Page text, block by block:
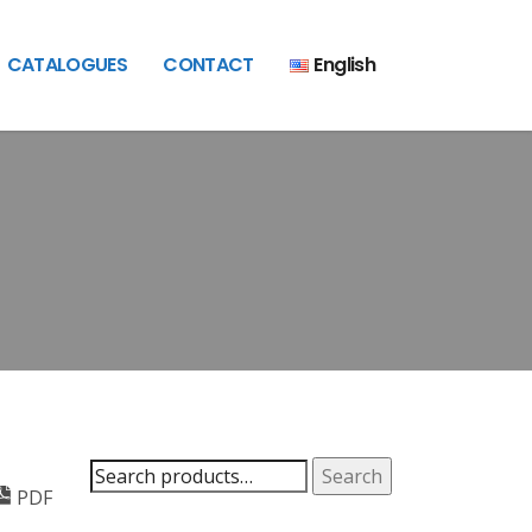
CATALOGUES CONTACT English
PDF
Search
Search